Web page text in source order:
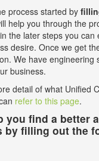
process started by
help you through the
the later steps you
desire. Once we get
We have
business.
detail of what Unified
refer to this page.
you find a better
by filling out the